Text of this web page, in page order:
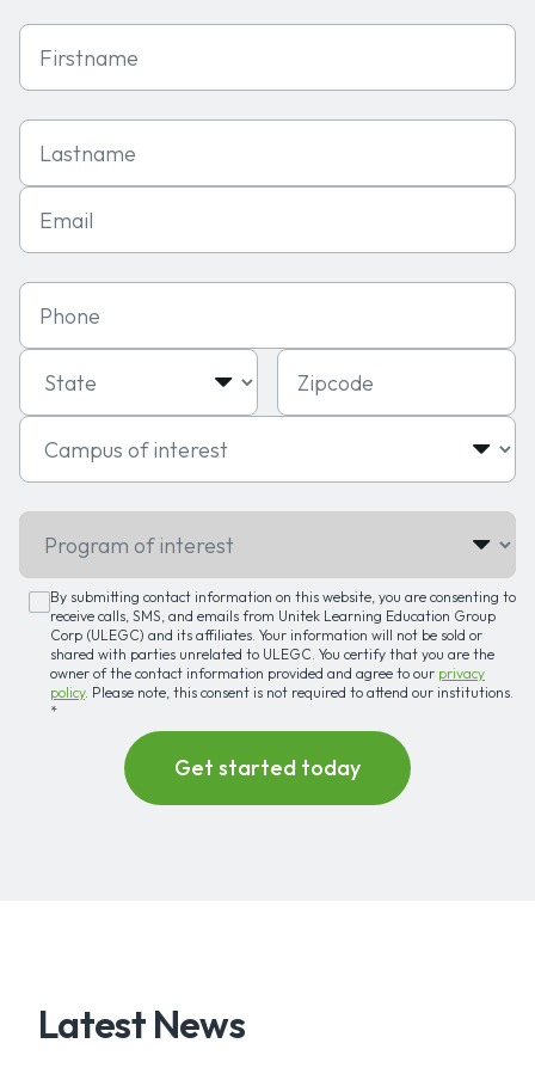
First Name
Last Name
Email
Phone
State Zipcode
Campus of interest
Program of interest
By submitting contact information on this website, you are consenting to
receive calls, SMS, and emails from Unitek Learning Education Group
Corp (ULEGC) and its affiliates. Your information will not be sold or
shared with parties unrelated to ULEGC. You certify that you are the
owner of the contact information provided and agree to our privacy
policy. Please note, this consent is not required to attend our institutions.
*
Latest News